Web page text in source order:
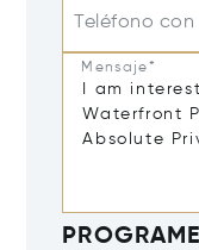
Teléfono
Mensaje*